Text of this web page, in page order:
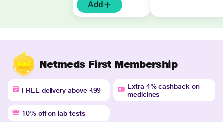
Add
Netmeds First Membership
FREE delivery above ₹99
Extra 4% cashback on
medicines
10% off on lab tests